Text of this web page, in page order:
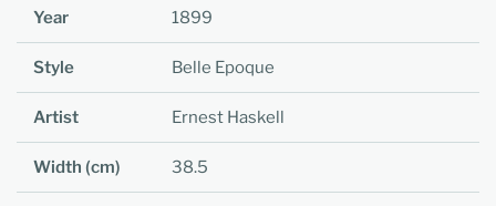
Year 1899
Style Belle Epoque
Artist Ernest Haskell
Width (cm) 38.5